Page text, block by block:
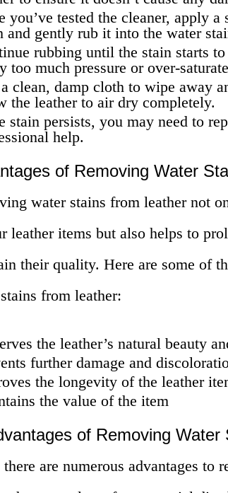
you’ve tested the cleaner, apply
and gently rub it into the water
rubbing until the stain starts
too much pressure or over-
clean, damp cloth to wipe away
the leather to air dry completely.
stain persists, you may need to
help.
of Removing Water
water stains from leather not
leather items but also helps to
their quality. Here are some of
from leather:
the leather’s natural beauty
further damage and
the longevity of the leather
the value of the item
of Removing
are numerous advantages to